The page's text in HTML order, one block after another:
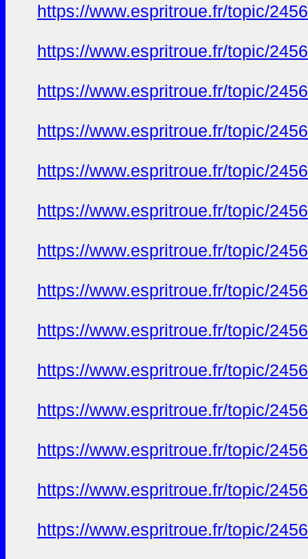
https://www.espritroue.fr/topic/
https://www.espritroue.fr/topic/
https://www.espritroue.fr/topic/
https://www.espritroue.fr/topic/
https://www.espritroue.fr/topic/
https://www.espritroue.fr/topic/
https://www.espritroue.fr/topic/
https://www.espritroue.fr/topic/
https://www.espritroue.fr/topic/
https://www.espritroue.fr/topic/
https://www.espritroue.fr/topic/
https://www.espritroue.fr/topic/
https://www.espritroue.fr/topic/
https://www.espritroue.fr/topic/